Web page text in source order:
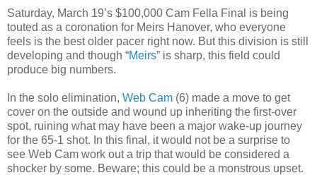
Saturday, March 19’s $100,000 Cam Fella Final is being
touted as a coronation for Meirs Hanover, who everyone
feels is the best older pacer right now. But this division is still
developing and though “Meirs” is sharp, this field could
produce big numbers.
In the solo elimination, Web Cam (6) made a move to get
cover on the outside and wound up inheriting the first-over
spot, ruining what may have been a major wake-up journey
for the 65-1 shot. In this final, it would not be a surprise to
see Web Cam work out a trip that would be considered a
shocker by some. Beware; this could be a monstrous upset.